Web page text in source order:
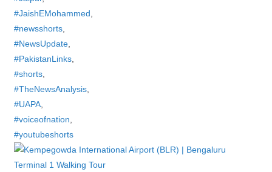
#JaishEMohammed
#newsshorts,
#NewsUpdate,
#PakistanLinks,
#shorts,
#TheNewsAnalysis,
#UAPA,
#voiceofnation
#youtubeshorts